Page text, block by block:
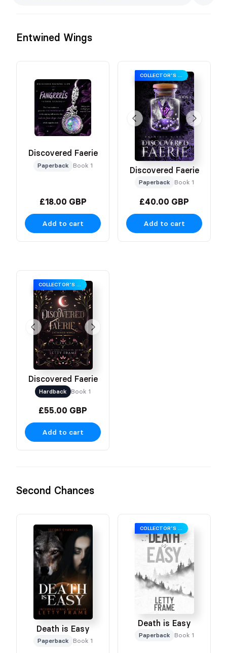
Entwined Wings
Discovered Faerie
Paperback Book 1
£18.00 GBP
Add to cart
COLLECTOR’S EDITION
Discovered Faerie
Paperback Book 1
£40.00 GBP
Add to cart
COLLECTOR’S EDITION
Discovered Faerie
Hardback Book 1
£55.00 GBP
Add to cart
Second Chances
Death is Easy
Paperback Book 1
COLLECTOR’S EDITION
Death is Easy
Paperback Book 1